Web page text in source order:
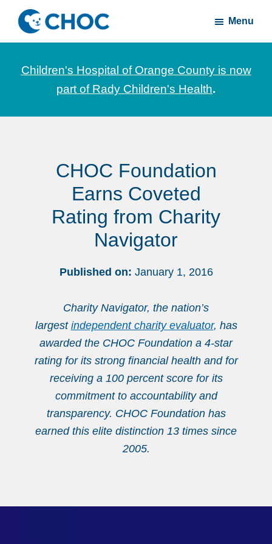
Skip
main
content
Skip
footerCHOC
News
stories
Children's
Orange
Menu
Children's Hospital of Orange County is now
part of Rady Children's Health.
CHOC Foundation
Earns Coveted
Rating from Charity
Navigator
Published on: January 1, 2016
Charity Navigator, the nation’s
largest independent charity evaluator, has
awarded the CHOC Foundation a 4-star
rating for its strong financial health and for
receiving a 100 percent score for its
commitment to accountability and
transparency. CHOC Foundation has
earned this elite distinction 13 times since
2005.